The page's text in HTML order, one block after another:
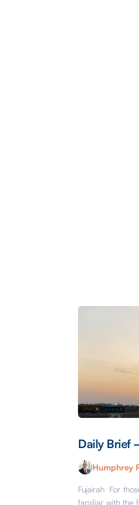
Daily Brief
Humphrey
Fujairah For
familiar with the